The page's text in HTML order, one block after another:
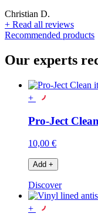
Christian D.
+ Read all reviews
Recommended products
Our experts
+
Pro-Ject
10,00 €
Add +
Discover
+